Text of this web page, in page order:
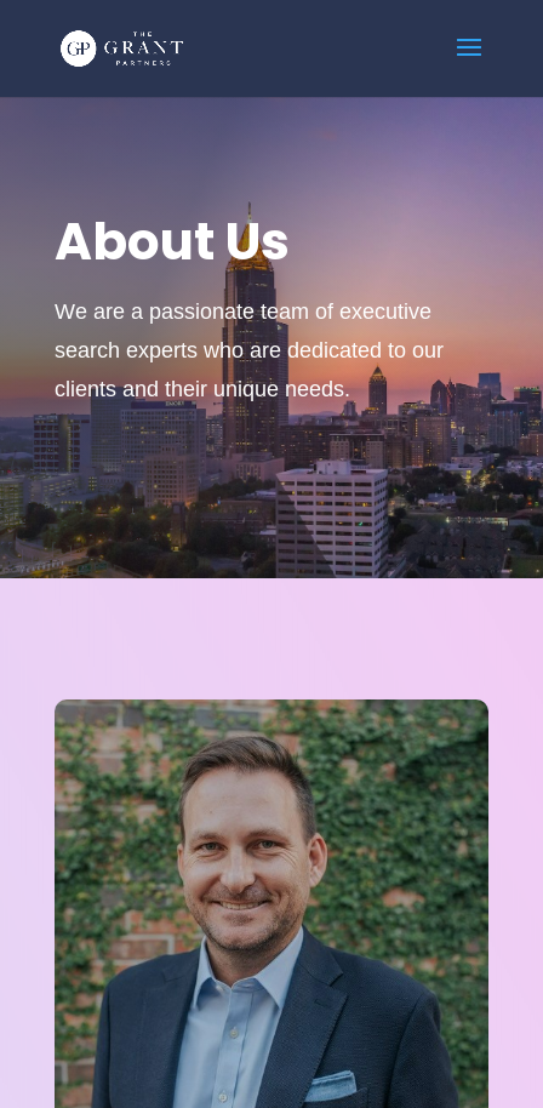
About Us
We are a passionate team of executive
search experts who are dedicated to our
clients and their unique needs.